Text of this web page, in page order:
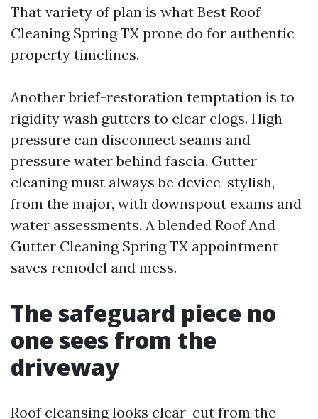
That variety of plan is what Best Roof
Cleaning Spring TX prone do for authentic
property timelines.
Another brief-restoration temptation is to
rigidity wash gutters to clear clogs. High
pressure can disconnect seams and
pressure water behind fascia. Gutter
cleaning must always be device-stylish,
from the major, with downspout exams and
water assessments. A blended Roof And
Gutter Cleaning Spring TX appointment
saves remodel and mess.
The safeguard piece no
one sees from the
driveway
Roof cleansing looks clear-cut from the